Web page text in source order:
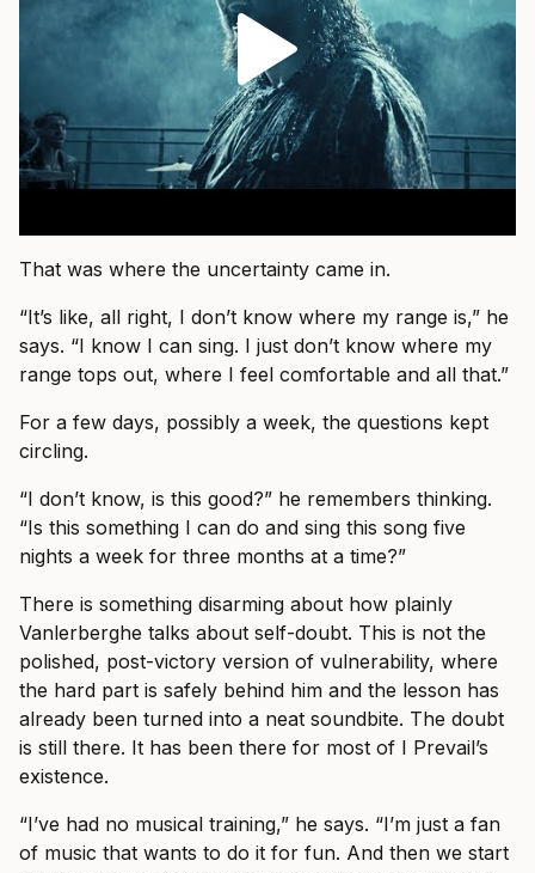
That was where the uncertainty came in.
“It’s like, all right, I don’t know where my range is,” he
says. “I know I can sing. I just don’t know where my
range tops out, where I feel comfortable and all that.”
For a few days, possibly a week, the questions kept
circling.
“I don’t know, is this good?” he remembers thinking.
“Is this something I can do and sing this song five
nights a week for three months at a time?”
There is something disarming about how plainly
Vanlerberghe talks about self-doubt. This is not the
polished, post-victory version of vulnerability, where
the hard part is safely behind him and the lesson has
already been turned into a neat soundbite. The doubt
is still there. It has been there for most of I Prevail’s
existence.
“I’ve had no musical training,” he says. “I’m just a fan
of music that wants to do it for fun. And then we start